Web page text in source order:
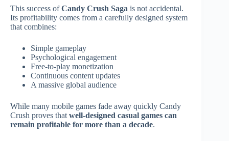
This success ofCandy Crush Saga is not accidental.
Its profitability comes from a carefully designed system
that combines:
Simple gameplay
Psychological engagement
Free-to-play monetization
Continuous content updates
A massive global audience
While many mobile games fade away quickly Candy
Crush proves that well-designed casual games can
remain profitable for more than a decade.